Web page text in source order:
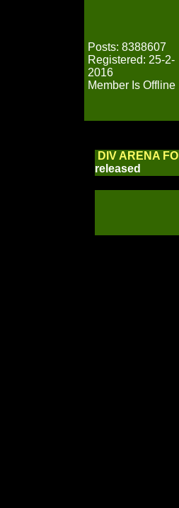
Posts: 8388607
Registered: 25-2-
2016
Member Is Offline
DIV ARENA
released